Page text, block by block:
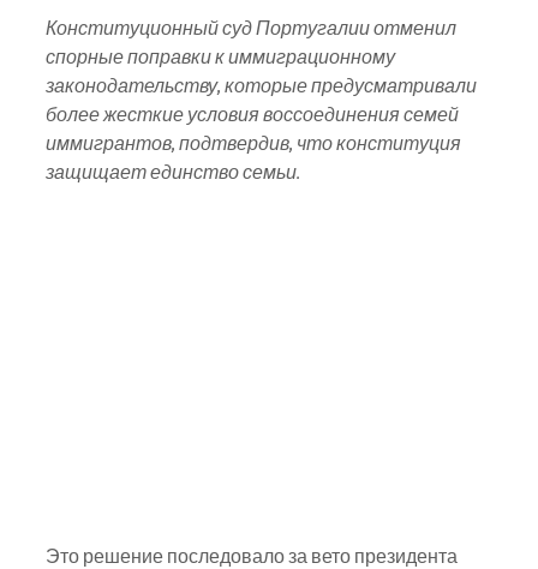
Конституционный суд Португалии отменил
спорные поправки к иммиграционному
законодательству, которые предусматривали
более жесткие условия воссоединения семей
иммигрантов, подтвердив, что конституция
защищает единство семьи.
Это решение последовало за вето президента